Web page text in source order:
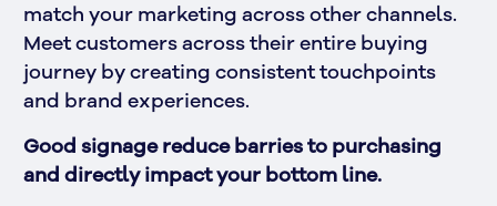
match your marketing across other channels.
Meet customers across their entire buying
journey by creating consistent touchpoints
and brand experiences.
Good signage reduce barries to purchasing
and directly impact your bottom line.